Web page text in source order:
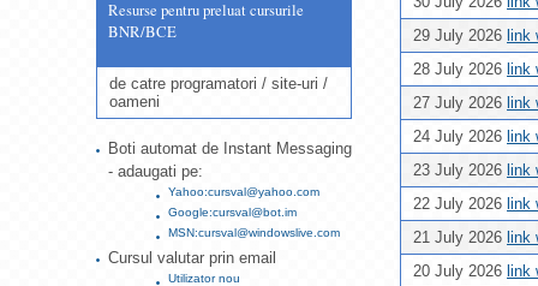
29 July 2026 link
28 July 2026 link
27 July 2026 link
24 July 2026 link
23 July 2026 link
22 July 2026 link
21 July 2026 link
20 July 2026 link
Resurse pentru preluat cursurile
BNR/BCE
de catre programatori / site-uri /
oameni
Boti automat de Instant Messaging
- adaugati pe:
Yahoo:cursval@yahoo.com
Google:cursval@bot.im
MSN:cursval@windowslive.com
Cursul valutar prin email
Utilizator nou